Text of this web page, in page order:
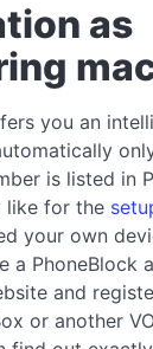
as
you an
is listed in
like for the
your own
a PhoneBlock
and
or another